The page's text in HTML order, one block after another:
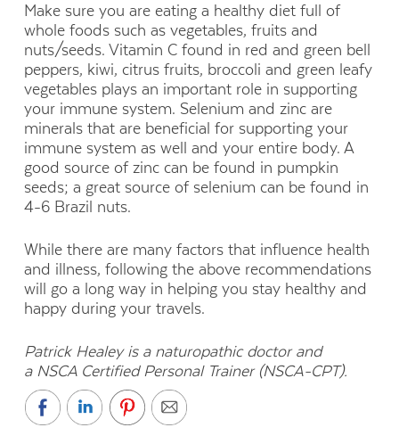
Make sure you are eating a healthy diet full of
whole foods such as vegetables, fruits and
nuts/seeds. Vitamin C found in red and green bell
peppers, kiwi, citrus fruits, broccoli and green leafy
vegetables plays an important role in supporting
your immune system. Selenium and zinc are
minerals that are beneficial for supporting your
immune system as well and your entire body. A
good source of zinc can be found in pumpkin
seeds; a great source of selenium can be found in
4-6 Brazil nuts.
While there are many factors that influence health
and illness, following the above recommendations
will go a long way in helping you stay healthy and
happy during your travels.
Patrick Healey is a naturopathic doctor and
a NSCA Certified Personal Trainer (NSCA-CPT).